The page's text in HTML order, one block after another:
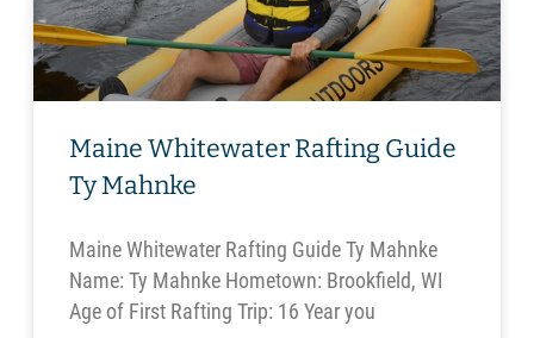
Maine Whitewater Rafting Guide
Ty Mahnke
Maine Whitewater Rafting Guide Ty Mahnke
Name: Ty Mahnke Hometown: Brookfield, WI
Age of First Rafting Trip: 16 Year you